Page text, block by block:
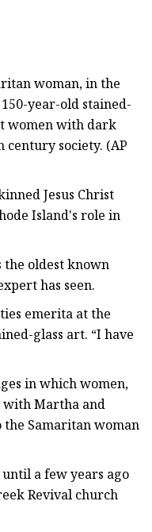
woman, in the
year-old stained-
women with dark
society. (AP
Jesus Christ
Island's role in
the oldest known
has seen.
emerita at the
glass art. “I have
in which women,
with Martha and
the Samaritan woman
a few years ago
Revival church